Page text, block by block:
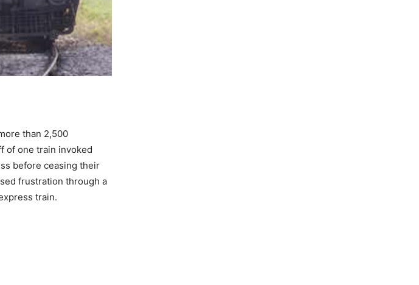
than 2,500
of one train invoked
before ceasing their
frustration through a
train.